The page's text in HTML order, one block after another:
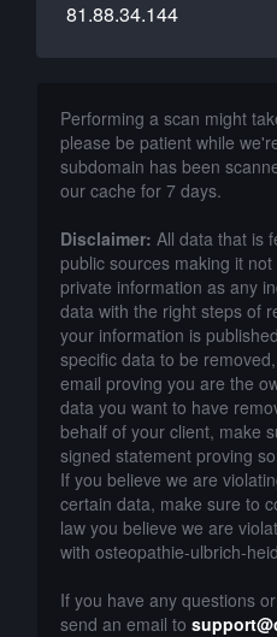
81.88.34.144
Performing a scan might
please be patient while
subdomain has been
our cache for 7 days.
Disclaimer: All data that is
public sources making it
private information as any
data with the right steps of
your information is
specific data to be
email proving you are the
data you want to have
behalf of your client, make
signed statement proving
If you believe we are
certain data, make sure to
law you believe we are
with osteopathie-ulbrich-
If you have any questions
send an email to